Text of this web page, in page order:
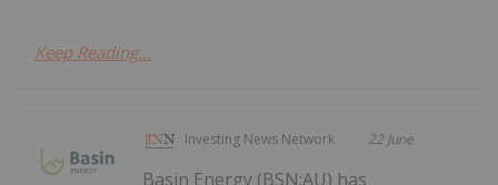
Keep Reading...
Investing News Network 22 June
Basin Energy (BSN:AU) has